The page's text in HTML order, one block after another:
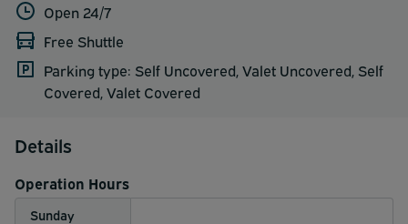
Open 24/7
Free Shuttle
Parking type: Self Uncovered, Valet Uncovered, Self
Covered, Valet Covered
Details
Operation Hours
Sunday